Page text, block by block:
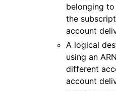
belonging
the
account
A logical
using an
different
account